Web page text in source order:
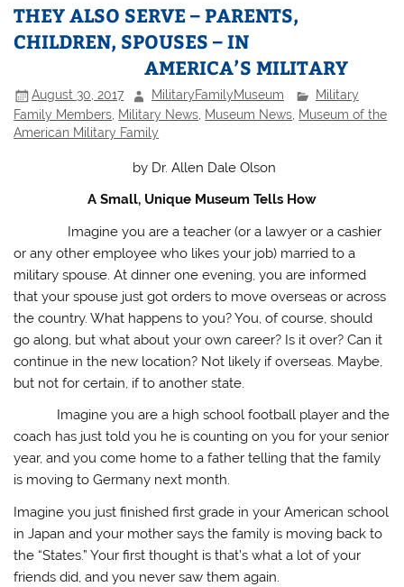
THEY ALSO SERVE – PARENTS,
CHILDREN, SPOUSES – IN
AMERICA’S MILITARY
August 30, 2017 MilitaryFamilyMuseum
Military
Family Members Military News Museum News Museum of the
American Military Family
by Dr. Allen Dale Olson
A Small, Unique Museum Tells How
Imagine you are a teacher (or a lawyer or a cashier
or any other employee who likes your job) married to a
military spouse. At dinner one evening, you are informed
that your spouse just got orders to move overseas or across
the country. What happens to you? You, of course, should
go along, but what about your own career? Is it over? Can it
continue in the new location? Not likely if overseas. Maybe,
but not for certain, if to another state.
Imagine you are a high school football player and the
coach has just told you he is counting on you for your senior
year, and you come home to a father telling that the family
is moving to Germany next month.
Imagine you just finished first grade in your American school
in Japan and your mother says the family is moving back to
the “States.” Your first thought is that’s what a lot of your
friends did, and you never saw them again.